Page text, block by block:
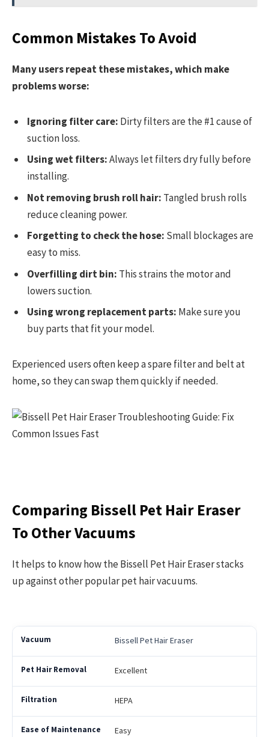
Common Mistakes To Avoid
Many users repeat these mistakes, which make
problems worse:
Ignoring filter care: Dirty filters are the #1 cause of
suction loss.
Using wet filters:Always let filters dry fully before
installing.
Not removing brush roll hair: Tangled brush rolls
reduce cleaning power.
Forgetting to check the hose: Small blockages are
easy to miss.
Overfilling dirt bin: This strains the motor and
lowers suction.
Using wrong replacement parts: Make sure you
buy parts that fit your model.
Experienced users often keep a spare filter and belt at
home, so they can swap them quickly if needed.
Comparing Bissell Pet Hair Eraser
To Other Vacuums
It helps to know how the Bissell Pet Hair Eraser stacks
up against other popular pet hair vacuums.
Bissell Pet Hair Eraser
Excellent
HEPA
Easy